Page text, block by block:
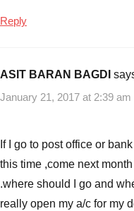
Reply
ASIT BARAN BAGDI
January 21, 2017 at 2:39 am
If I go to post office or
this time ,come next
.where should I go and
really open my a/c for my